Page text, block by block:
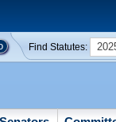
Find Statutes: